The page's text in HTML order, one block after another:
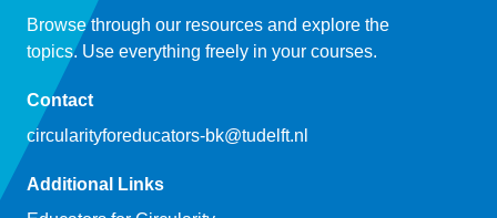
Browse through our resources and explore the
topics. Use everything freely in your courses.
Contact
circularityforeducators-bk@tudelft.nl
Additional Links